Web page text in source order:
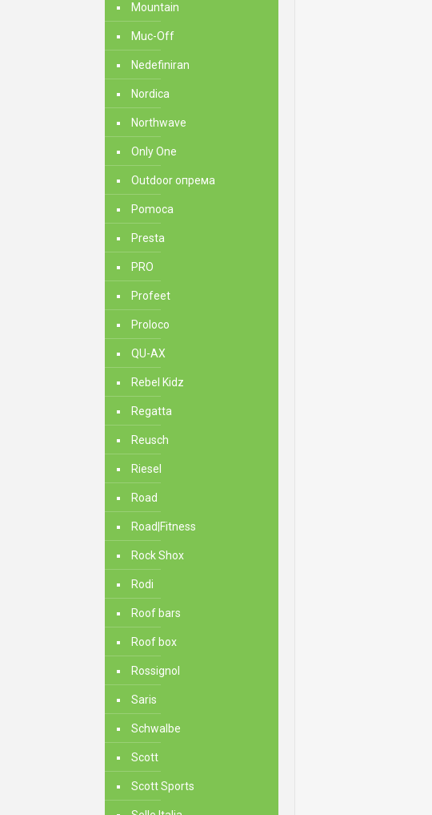
Mountain
Muc-Off
Nedefiniran
Nordica
Northwave
Only One
Outdoor опрема
Pomoca
Presta
PRO
Profeet
Proloco
QU-AX
Rebel Kidz
Regatta
Reusch
Riesel
Road
Road|Fitness
Rock Shox
Rodi
Roof bars
Roof box
Rossignol
Saris
Schwalbe
Scott
Scott Sports